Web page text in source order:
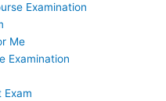
Examination
Me
Examination
Exam